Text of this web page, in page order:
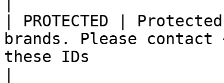
| PROTECTED |
brands. Please
these IDs